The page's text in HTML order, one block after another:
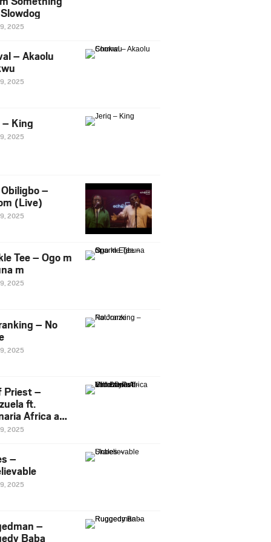
2025
– Akaolu
2025
King
2025
–
(Live)
2025
Tee – Ogo m
m
2025
– No
2025
Priest –
ft.
Africa and
2025
–
2025
–
Baba